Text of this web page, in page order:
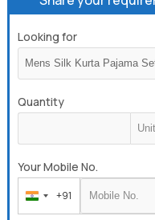
Looking for
Quantity
Your Mobile No.
India
+91
+91